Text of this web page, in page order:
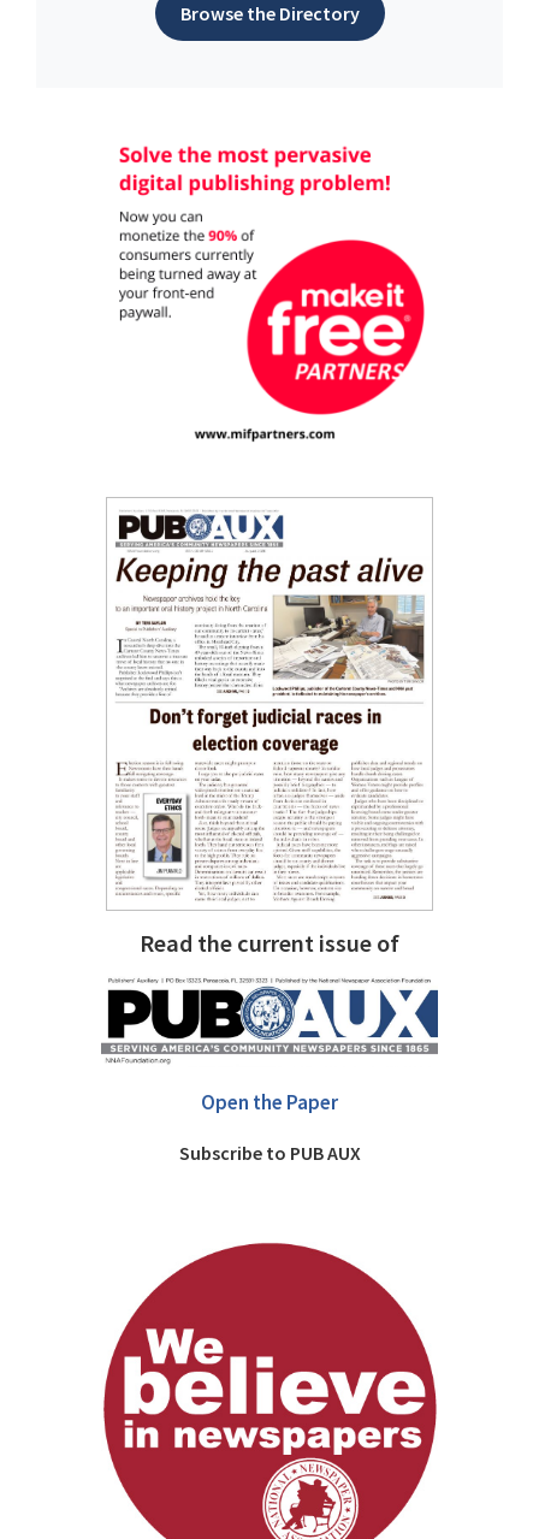
Browse the Directory
Read the current issue of
Open the Paper
Subscribe to PUB AUX